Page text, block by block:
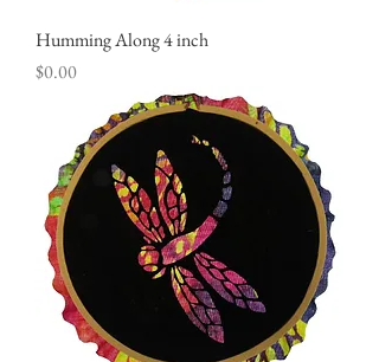
Humming Along 4 inch
Price
$0.00